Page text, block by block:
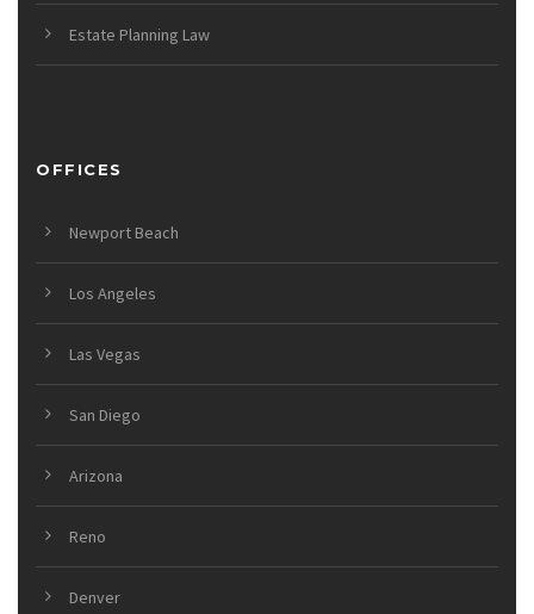
Estate Planning Law
OFFICES
Newport Beach
Los Angeles
Las Vegas
San Diego
Arizona
Reno
Denver